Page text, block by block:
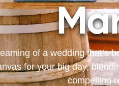
of a wedding that’s
for your big day,
compelling